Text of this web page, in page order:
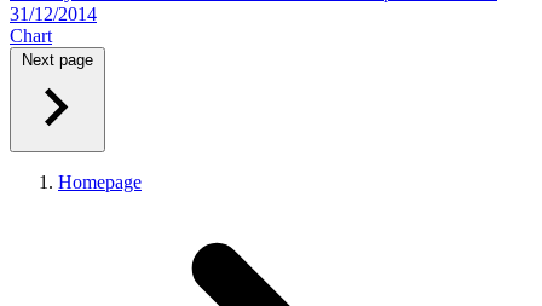
31/12/2014
Chart
Next page
Homepage